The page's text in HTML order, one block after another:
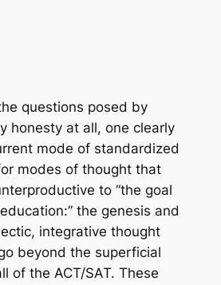
questions posed by
honesty at all, one clearly
mode of standardized
modes of thought that
to “the goal
the genesis and
integrative thought
beyond the superficial
of the ACT/SAT. These